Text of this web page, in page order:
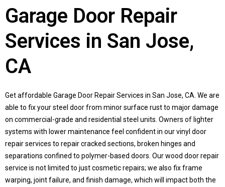
Garage Door Repair
Services in San Jose,
CA
Get affordable Garage Door Repair Services in San Jose, CA . We are
able to fix your steel door from minor surface rust to major damage
on commercial-grade and residential steel units. Owners of lighter
systems with lower maintenance feel confident in our vinyl door
repair services to repair cracked sections, broken hinges and
separations confined to polymer-based doors. Our wood door repair
service is not limited to just cosmetic repairs; we also fix frame
warping, joint failure, and finish damage, which will impact both the